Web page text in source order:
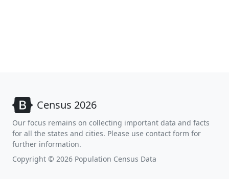
Census 2026
Our focus remains on collecting important data and facts
for all the states and cities. Please use contact form for
further information.
Copyright © 2026 Population Census Data